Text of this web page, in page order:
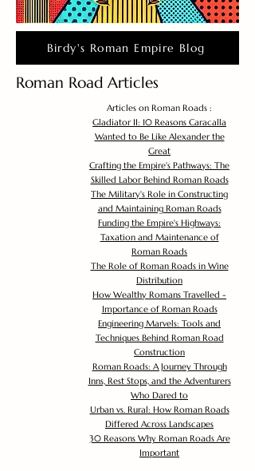
Birdy's Roman Empire Blog
Roman Road Articles
Articles on Roman Roads :
Gladiator II: 10 Reasons Caracalla
Wanted to Be Like Alexander the
Great
Crafting the Empire's Pathways: The
Skilled Labor Behind Roman Roads
The Military's Role in Constructing
and Maintaining Roman Roads
Funding the Empire's Highways:
Taxation and Maintenance of
Roman Roads
The Role of Roman Roads in Wine
Distribution
How Wealthy Romans Travelled -
Importance of Roman Roads
Engineering Marvels: Tools and
Techniques Behind Roman Road
Construction
Roman Roads: A Journey Through
Inns, Rest Stops, and the Adventurers
Who Dared to
Urban vs. Rural: How Roman Roads
Differed Across Landscapes
30 Reasons Why Roman Roads Are
Important